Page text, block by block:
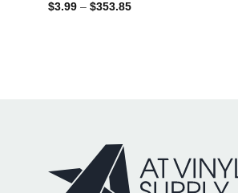
$3.99 – $353.85